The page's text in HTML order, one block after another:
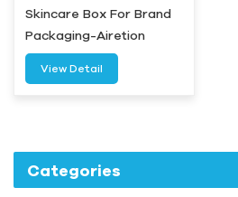
Skincare Box For Brand
Packaging-Airetion
View Detail
Categories